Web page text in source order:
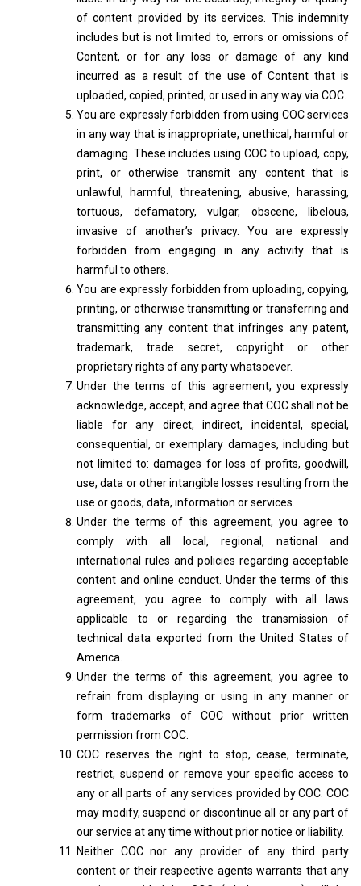
of content provided by its services. This indemnity
includes but is not limited to, errors or omissions of
Content, or for any loss or damage of any kind
incurred as a result of the use of Content that is
uploaded, copied, printed, or used in any way via COC.
You are expressly forbidden from using COC services
in any way that is inappropriate, unethical, harmful or
damaging. These includes using COC to upload, copy,
print, or otherwise transmit any content that is
unlawful, harmful, threatening, abusive, harassing,
tortuous, defamatory, vulgar, obscene, libelous,
invasive of another’s privacy. You are expressly
forbidden from engaging in any activity that is
harmful to others.
You are expressly forbidden from uploading, copying,
printing, or otherwise transmitting or transferring and
transmitting any content that infringes any patent,
trademark, trade secret, copyright or other
proprietary rights of any party whatsoever.
Under the terms of this agreement, you expressly
acknowledge, accept, and agree that COC shall not be
liable for any direct, indirect, incidental, special,
consequential, or exemplary damages, including but
not limited to: damages for loss of profits, goodwill,
use, data or other intangible losses resulting from the
use or goods, data, information or services.
Under the terms of this agreement, you agree to
comply with all local, regional, national and
international rules and policies regarding acceptable
content and online conduct. Under the terms of this
agreement, you agree to comply with all laws
applicable to or regarding the transmission of
technical data exported from the United States of
America.
Under the terms of this agreement, you agree to
refrain from displaying or using in any manner or
form trademarks of COC without prior written
permission from COC.
COC reserves the right to stop, cease, terminate,
restrict, suspend or remove your specific access to
any or all parts of any services provided by COC. COC
may modify, suspend or discontinue all or any part of
our service at any time without prior notice or liability.
Neither COC nor any provider of any third party
content or their respective agents warrants that any